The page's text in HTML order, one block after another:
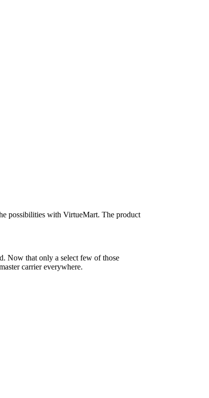
possibilities with VirtueMart. The product
Now that only a select few of those
carrier everywhere.